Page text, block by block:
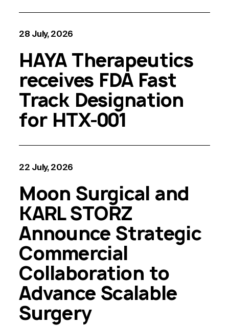
28 July, 2026
HAYA Therapeutics
receives FDA Fast
Track Designation
for HTX-001
22 July, 2026
Moon Surgical and
KARL STORZ
Announce Strategic
Commercial
Collaboration to
Advance Scalable
Surgery